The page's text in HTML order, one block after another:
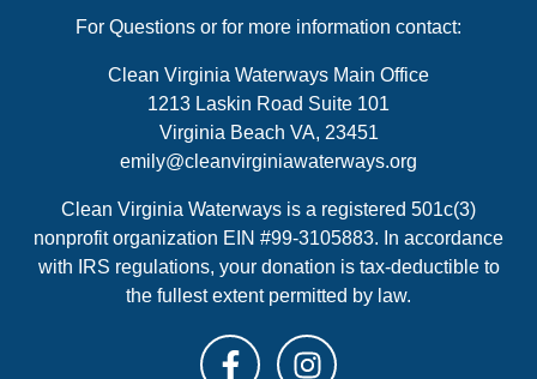
For Questions or for more information contact:
Clean Virginia Waterways Main Office
1213 Laskin Road Suite 101
Virginia Beach VA, 23451
emily@cleanvirginiawaterways.org
Clean Virginia Waterways is a registered 501c(3)
nonprofit organization EIN #99-3105883. In accordance
with IRS regulations, your donation is tax-deductible to
the fullest extent permitted by law.